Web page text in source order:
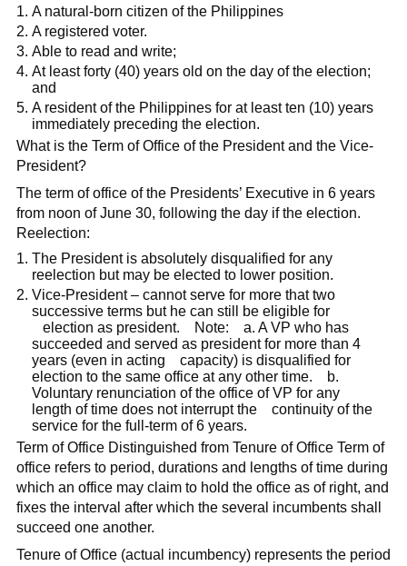
A natural-born citizen of the Philippines
A registered voter.
Able to read and write;
At least forty (40) years old on the day of the election;
and
A resident of the Philippines for at least ten (10) years
immediately preceding the election.
What is the Term of Office of the President and the Vice-
President?
The term of office of the Presidents’ Executive in 6 years
from noon of June 30, following the day if the election.
Reelection:
The President is absolutely disqualified for any
reelection but may be elected to lower position.
Vice-President – cannot serve for more that two
successive terms but he can still be eligible for
election as president. Note: a. A VP who has
succeeded and served as president for more than 4
years (even in acting capacity) is disqualified for
election to the same office at any other time. b.
Voluntary renunciation of the office of VP for any
length of time does not interrupt the continuity of the
service for the full-term of 6 years.
Term of Office Distinguished from Tenure of Office Term of
office refers to period, durations and lengths of time during
which an office may claim to hold the office as of right, and
fixes the interval after which the several incumbents shall
succeed one another.
Tenure of Office (actual incumbency) represents the period